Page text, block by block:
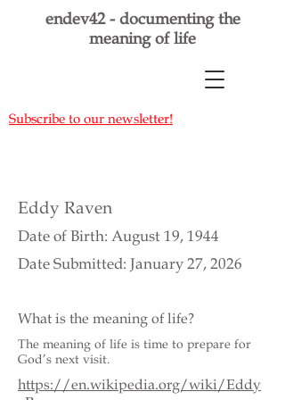
endev42 - documenting the
meaning of life
Subscribe to our newsletter!
Eddy Raven
Date of Birth: August 19, 1944
Date Submitted: January 27, 2026
What is the meaning of life?
The meaning of life is time to prepare for
God’s next visit.
https://en.wikipedia.org/wiki/Eddy